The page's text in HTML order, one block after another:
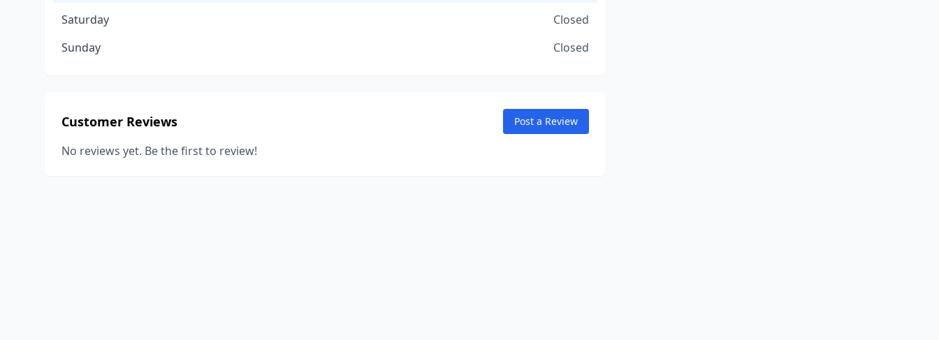
Saturday
Closed
Sunday
Closed
Customer Reviews Post a Review
No reviews yet. Be the first to review!